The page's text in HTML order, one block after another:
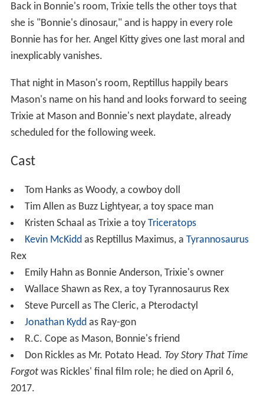
Back in Bonnie's room, Trixie tells the other toys that
she is "Bonnie's dinosaur," and is happy in every role
Bonnie has for her. Angel Kitty gives one last moral and
inexplicably vanishes.
That night in Mason's room, Reptillus happily bears
Mason's name on his hand and looks forward to seeing
Trixie at Mason and Bonnie's next playdate, already
scheduled for the following week.
Cast
Tom Hanks as Woody, a cowboy doll
Tim Allen as Buzz Lightyear, a toy space man
Kristen Schaal as Trixie a toy Triceratops
Kevin McKidd as Reptillus Maximus, a Tyrannosaurus
Rex
Emily Hahn as Bonnie Anderson, Trixie's owner
Wallace Shawn as Rex, a toy Tyrannosaurus Rex
Steve Purcell as The Cleric, a Pterodactyl
Jonathan Kydd as Ray-gon
R.C. Cope as Mason, Bonnie's friend
Don Rickles as Mr. Potato Head. Toy Story That Time
Forgotwas Rickles' final film role; he died on April 6,
2017.